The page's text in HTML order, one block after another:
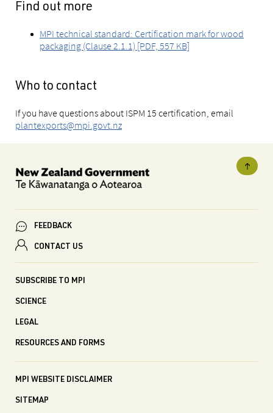
Find out more
MPI technical standard: Certification mark for wood
packaging (Clause 2.1.1) [PDF, 557 KB]
Who to contact
If you have questions about ISPM 15 certification, email
plantexports@mpi.govt.nz
FEEDBACK
CONTACT US
SUBSCRIBE TO MPI
SCIENCE
LEGAL
RESOURCES AND FORMS
MPI WEBSITE DISCLAIMER
SITEMAP